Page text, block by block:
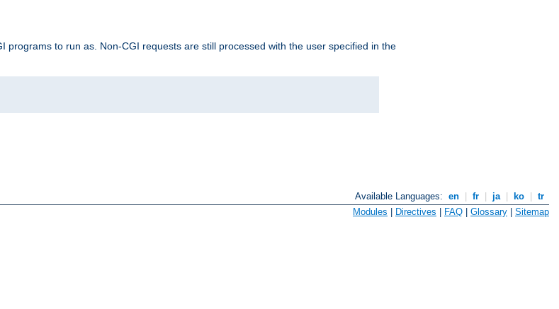
programs to run as. Non-CGI requests are still processed with the user specified in the
Available Languages: en fr ja ko
tr
Modules Directives FAQ Glossary Sitemap